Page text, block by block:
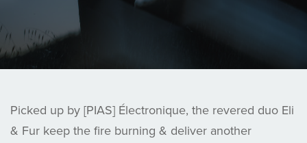
Picked up by [PIAS] Électronique, the revered duo Eli
& Fur keep the fire burning & deliver another